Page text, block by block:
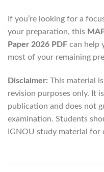
If you’re looking for a
your preparation, this
Paper 2026 PDF can help
most of your remaining
Disclaimer: This material
revision purposes only. It
publication and does not
examination. Students
IGNOU study material for